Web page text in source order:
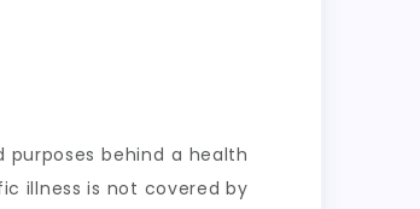
behind a health
illness is not covered by